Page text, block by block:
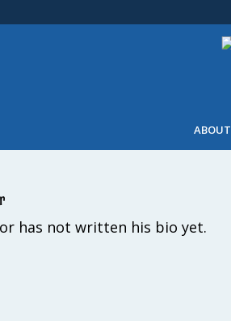
ABOUT
has not written his bio yet.